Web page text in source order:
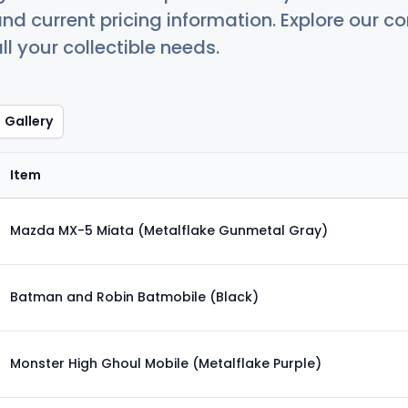
current pricing information. Explore our
your collectible needs.
Gallery
Item
Mazda MX-5 Miata (Metalflake Gunmetal Gray)
Batman and Robin Batmobile (Black)
Monster High Ghoul Mobile (Metalflake Purple)